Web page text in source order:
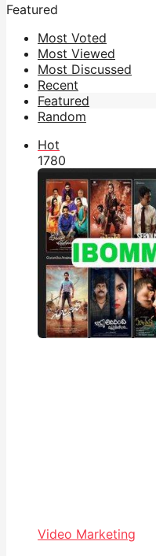
Featured
Most Voted
Most Viewed
Most Discussed
Recent
Featured
Random
Hot
1780
Video Marketing